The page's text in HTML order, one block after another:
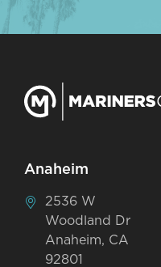
Anaheim
2536 W
Woodland Dr
Anaheim, CA
92801